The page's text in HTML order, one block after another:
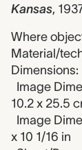
Kansas,
Where
Material/
Dimensions:
Image
10.2 x 25.5
Image
x 10 1/16 in